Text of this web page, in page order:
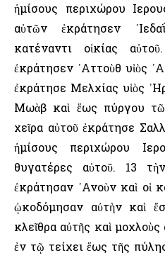
ἡμίσους περιχώρου
αὐτῶν ἐκράτησεν
κατέναντι οἰκίας
ἐκράτησεν ᾿Αττοὺθ υἱὸς
ἐκράτησε Μελχίας υἱὸς
Μωὰβ καὶ ἕως πύργου
χεῖρα αὐτοῦ ἐκράτησε
ἡμίσους περιχώρου
θυγατέρες αὐτοῦ. 13
ἐκράτησαν ᾿Ανοὺν καὶ οἱ
ᾠκοδόμησαν αὐτὴν καὶ
κλεῖθρα αὐτῆς καὶ
ἐν τῷ τείχει ἕως τῆς